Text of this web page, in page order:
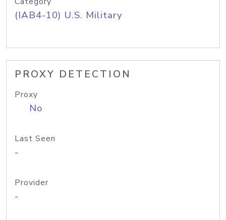
(IAB4-10) U.S. Military
PROXY DETECTION
Proxy
No
Last Seen
-
Provider
-